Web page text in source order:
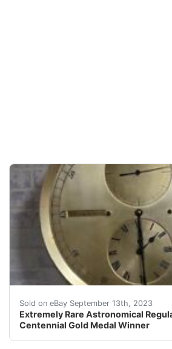
Sold on eBay September 13th, 2023
Extremely Rare Astronomical
Centennial Gold Medal Winner
Fantastic and enormous